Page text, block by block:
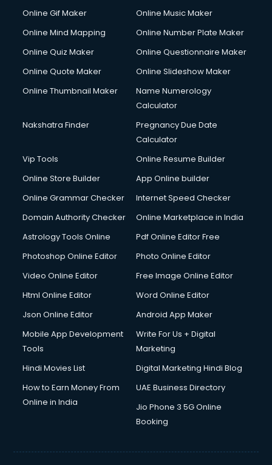
Online Gif Maker
Online Music Maker
Online Mind Mapping
Online Number Plate Maker
Online Quiz Maker
Online Questionnaire Maker
Online Quote Maker
Online Slideshow Maker
Online Thumbnail Maker
Name Numerology
Calculator
Nakshatra Finder
Pregnancy Due Date
Calculator
Vip Tools
Online Resume Builder
Online Store Builder
App Online builder
Online Grammar Checker
Internet Speed Checker
Domain Authority Checker
Online Marketplace in India
Astrology Tools Online
Pdf Online Editor Free
Photoshop Online Editor
Photo Online Editor
Video Online Editor
Free Image Online Editor
Html Online Editor
Word Online Editor
Json Online Editor
Android App Maker
Mobile App Development
Tools
Write For Us + Digital
Marketing
Hindi Movies List
Digital Marketing Hindi Blog
How to Earn Money From
Online in India
UAE Business Directory
Jio Phone 3 5G Online
Booking